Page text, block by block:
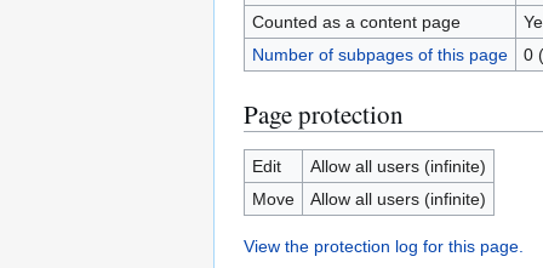
Counted as a content page
Number of subpages of this page
0
Page protection
Edit
Allow all users (infinite)
Move
Allow all users (infinite)
View the protection log for this page.